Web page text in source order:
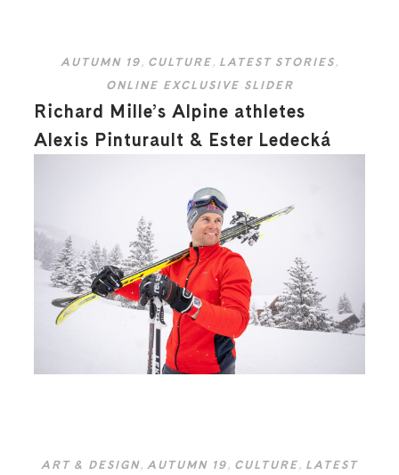
AUTUMN 19, CULTURE, LATEST STORIES,
ONLINE EXCLUSIVE SLIDER
Richard Mille’s Alpine athletes
Alexis Pinturault & Ester Ledecká
ART & DESIGN, AUTUMN 19 , CULTURE , LATEST